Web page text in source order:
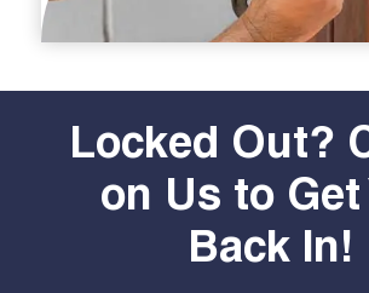
Locked Out?
on Us to Get
Back In!